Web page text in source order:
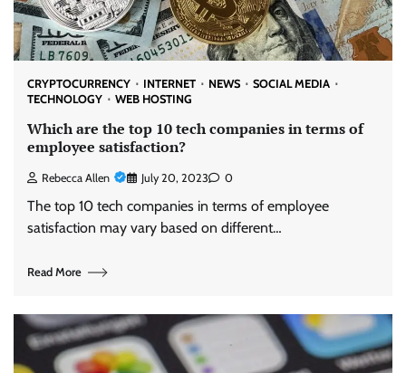
CRYPTOCURRENCY INTERNET NEWS
SOCIAL MEDIA
TECHNOLOGY
WEB HOSTING
Which are the top 10 tech companies in terms of
employee satisfaction?
Rebecca Allen July 20, 2023 0
The top 10 tech companies in terms of employee
satisfaction may vary based on different…
Read More